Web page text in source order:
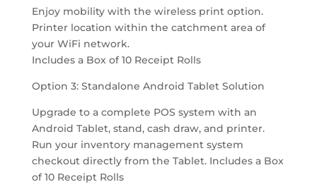
Enjoy mobility with the wireless print option.
Printer location within the catchment area of
your WiFi network.
Includes a Box of 10 Receipt Rolls
Option 3: Standalone Android Tablet Solution
Upgrade to a complete POS system with an
Android Tablet, stand, cash draw, and printer.
Run your inventory management system
checkout directly from the Tablet. Includes a Box
of 10 Receipt Rolls